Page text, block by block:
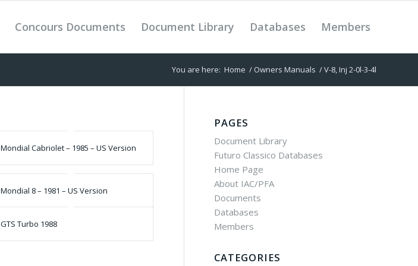
Concours Documents Document Library Databases Members
You are here: Home / Owners Manuals /V-8, Inj 2-0l-3-4l
Mondial Cabriolet – 1985 – US Version
Mondial 8 – 1981 – US Version
GTS Turbo 1988
PAGES
Document Library
Futuro Classico Databases
Home Page
About IAC/PFA
Documents
Databases
Members
CATEGORIES